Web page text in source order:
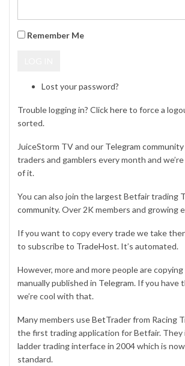
Remember Me
Lost your password?
Trouble logging in? Clickhereto force a
sorted.
JuiceStorm TV and our Telegram community
traders and gamblers every month and
of it.
You can also join the largest Betfair trading
community. Over 2K members and growing
If you want to copy every trade we take
to subscribe to TradeHost. It’s automated.
However, more and more people are
manually published in Telegram. If you have
we’re cool with that.
Many members useBetTraderfrom Racing
the first trading application for Betfair.
ladder trading interface in 2004 which is
standard.